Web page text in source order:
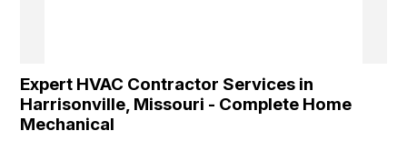
Expert HVAC Contractor Services in
Harrisonville, Missouri - Complete Home
Mechanical